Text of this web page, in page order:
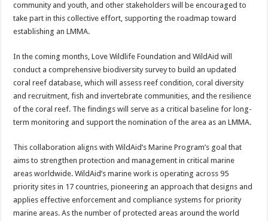
community and youth, and other stakeholders will be encouraged to
take part in this collective effort, supporting the roadmap toward
establishing an LMMA.
In the coming months, Love Wildlife Foundation and WildAid will
conduct a comprehensive biodiversity survey to build an updated
coral reef database, which will assess reef condition, coral diversity
and recruitment, fish and invertebrate communities, and the resilience
of the coral reef. The findings will serve as a critical baseline for long-
term monitoring and support the nomination of the area as an LMMA.
This collaboration aligns with WildAid’s Marine Program’s goal that
aims to strengthen protection and management in critical marine
areas worldwide. WildAid’s marine work is operating across 95
priority sites in 17 countries, pioneering an approach that designs and
applies effective enforcement and compliance systems for priority
marine areas. As the number of protected areas around the world